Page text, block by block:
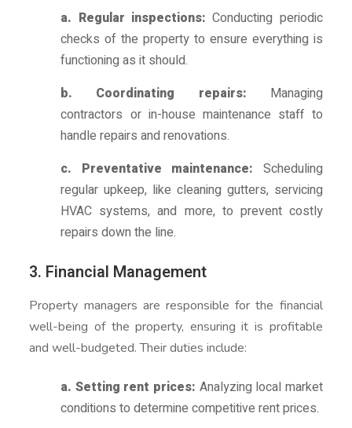
a. Regular inspections: Conducting periodic
checks of the property to ensure everything is
functioning as it should.
b. Coordinating repairs: Managing
contractors or in-house maintenance staff to
handle repairs and renovations.
c. Preventative maintenance: Scheduling
regular upkeep, like cleaning gutters, servicing
HVAC systems, and more, to prevent costly
repairs down the line.
3. Financial Management
Property managers are responsible for the financial
well-being of the property, ensuring it is profitable
and well-budgeted. Their duties include:
a. Setting rent prices: Analyzing local market
conditions to determine competitive rent prices.